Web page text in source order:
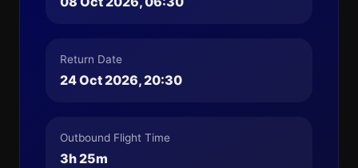
Return Date
24 Oct 2026, 20:30
Outbound Flight Time
3h 25m